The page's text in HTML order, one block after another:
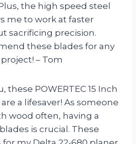
the high speed steel
me to work at faster
sacrificing precision.
these blades for any
– Tom
these POWERTEC 15 Inch
a lifesaver! As someone
wood often, having a
is crucial. These